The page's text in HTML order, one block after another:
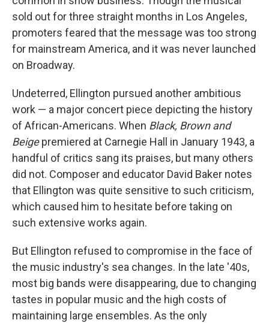
sold out for three straight months in Los Angeles,
promoters feared that the message was too strong
for mainstream America, and it was never launched
on Broadway.
Undeterred, Ellington pursued another ambitious
work — a major concert piece depicting the history
of African-Americans. When Black, Brown and
Beigepremiered at Carnegie Hall in January 1943, a
handful of critics sang its praises, but many others
did not. Composer and educator David Baker notes
that Ellington was quite sensitive to such criticism,
which caused him to hesitate before taking on
such extensive works again.
But Ellington refused to compromise in the face of
the music industry's sea changes. In the late '40s,
most big bands were disappearing, due to changing
tastes in popular music and the high costs of
maintaining large ensembles. As the only